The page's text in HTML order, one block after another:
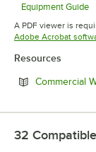
Equipment Guide
A PDF viewer is
Adobe Acrobat
Resources
Commercial
32